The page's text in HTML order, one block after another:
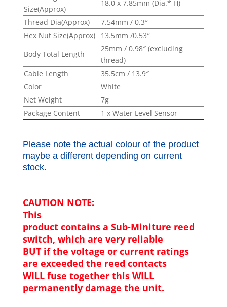
Size(Approx)
18.0 x 7.85mm (Dia.* H)
Thread Dia(Approx)
7.54mm / 0.3″
Hex Nut Size(Approx)
13.5mm /0.53″
Body Total Length
25mm / 0.98″ (excluding
thread)
Cable Length
35.5cm / 13.9″
Color
White
Net Weight
7g
Package Content
1 x Water Level Sensor
Please note the actual colour of the product
maybe a different depending on current
stock.
CAUTION NOTE:
This
product contains a Sub-Miniture reed
switch, which are very reliable
BUT if the voltage or current ratings
are exceeded the reed contacts
WILL fuse together this WILL
permanently damage the unit.